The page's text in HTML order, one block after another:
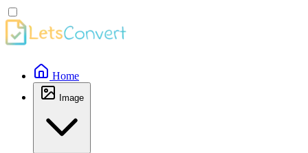
Home
Image